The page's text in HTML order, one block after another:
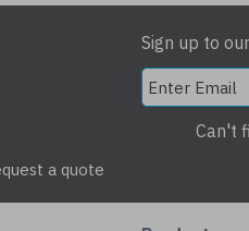
Sign up to
Can't
a quote